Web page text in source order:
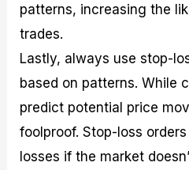
patterns, increasing the
trades.
Lastly, always use stop-
based on patterns. While
predict potential price
foolproof. Stop-loss
losses if the market